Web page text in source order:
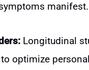
manifest.
Longitudinal
optimize